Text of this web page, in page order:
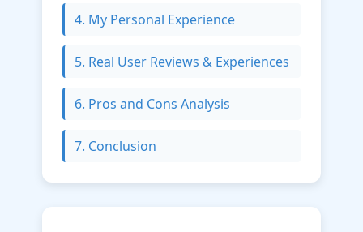
4. My Personal Experience
5. Real User Reviews & Experiences
6. Pros and Cons Analysis
7. Conclusion